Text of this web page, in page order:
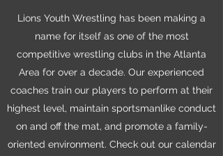
Lions Youth Wrestling has been making a
name for itself as one of the most
competitive wrestling clubs in the Atlanta
Area for over a decade. Our experienced
coaches train our players to perform at their
highest level, maintain sportsmanlike conduct
on and off the mat, and promote a family-
oriented environment. Check out our calendar